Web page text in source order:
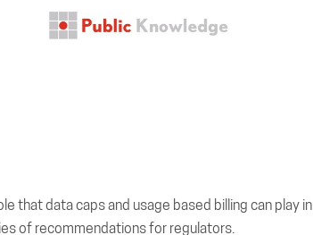
that data caps and usage based billing can play in
of recommendations for regulators.